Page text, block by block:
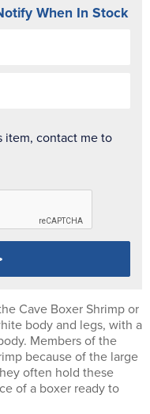
When In Stock
item, contact me to
Cave Boxer Shrimp or
body and legs, with a
Members of the
because of the large
often hold these
of a boxer ready to